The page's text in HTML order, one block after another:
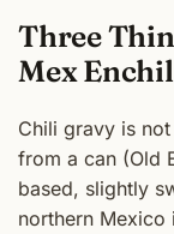
Three
Mex
Chili gravy is
from a can (Old
based, slightly
northern Mexico